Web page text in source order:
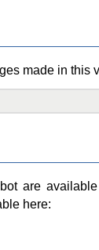
made in this
are
here: